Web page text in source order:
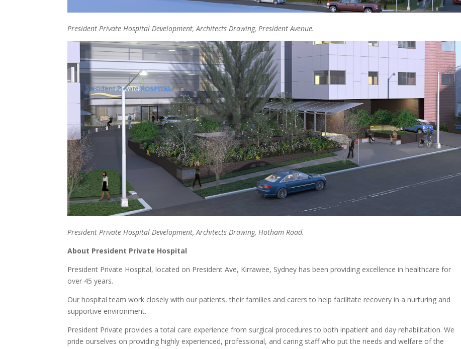
President Private Hospital Development, Architects Drawing, President Avenue.
President Private Hospital Development, Architects Drawing, Hotham Road.
About President Private Hospital
President Private Hospital, located on President Ave, Kirrawee, Sydney has been providing excellence in healthcare for
over 45 years.
Our hospital team work closely with our patients, their families and carers to help facilitate recovery in a nurturing and
supportive environment.
President Private provides a total care experience from surgical procedures to both inpatient and day rehabilitation. We
pride ourselves on providing highly experienced, professional, and caring staff who put the needs and welfare of the